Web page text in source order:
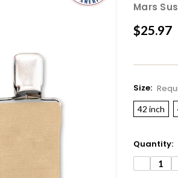
Mars
$25.97
Size:
42 inch
Current
Stock:
Quantity:
DECREASE